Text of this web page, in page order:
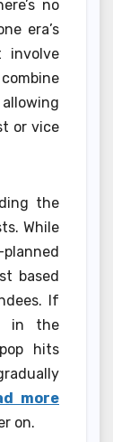
no
era’s
involve
or vice
the
While
based
If
in the
hits
more
on.